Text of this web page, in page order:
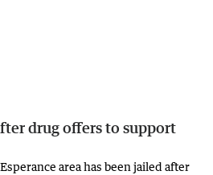
drug offers to support
area has been jailed after